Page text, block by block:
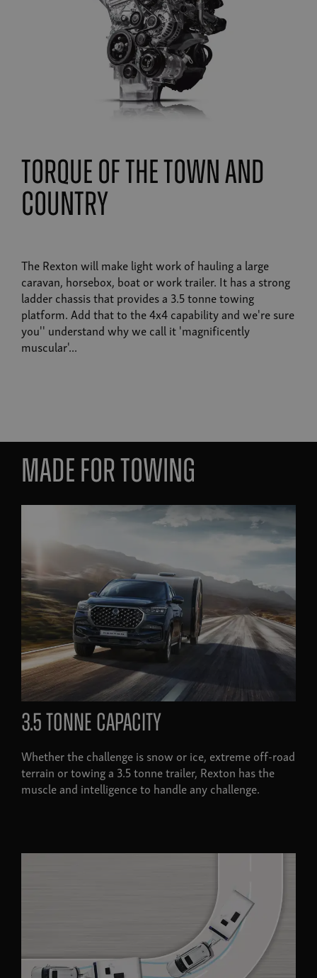
torque of the town and
country
The Rexton will make light work of hauling a large
caravan, horsebox, boat or work trailer. It has a strong
ladder chassis that provides a 3.5 tonne towing
platform. Add that to the 4x4 capability and we're sure
you'' understand why we call it 'magnificently
muscular'...
made for towing
3.5 tonne capacity
Whether the challenge is snow or ice, extreme off-road
terrain or towing a 3.5 tonne trailer, Rexton has the
muscle and intelligence to handle any challenge.